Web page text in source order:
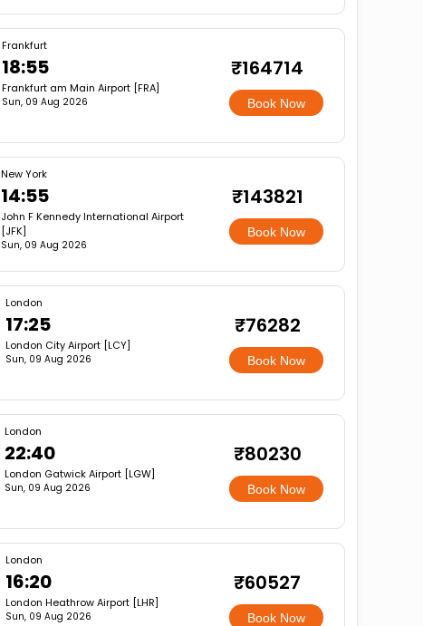
Frankfurt
18:55
Frankfurt am Main Airport [FRA]
Sun, 09 Aug 2026
₹164714
Book Now
New York
14:55
John F Kennedy International Airport
[JFK]
Sun, 09 Aug 2026
₹143821
Book Now
London
17:25
London City Airport [LCY]
Sun, 09 Aug 2026
₹76282
Book Now
London
22:40
London Gatwick Airport [LGW]
Sun, 09 Aug 2026
₹80230
Book Now
London
16:20
London Heathrow Airport [LHR]
Sun, 09 Aug 2026
₹60527
Book Now